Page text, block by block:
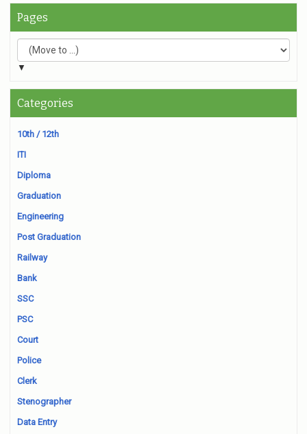
Pages
▼
Categories
10th / 12th
ITI
Diploma
Graduation
Engineering
Post Graduation
Railway
Bank
SSC
PSC
Court
Police
Clerk
Stenographer
Data Entry